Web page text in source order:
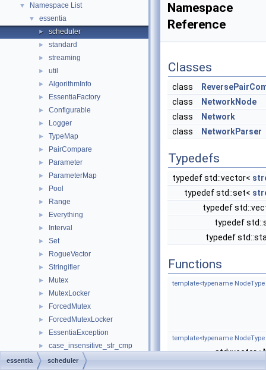
▼ Namespace List
▼ essentia
► scheduler
► standard
► streaming
► util
► AlgorithmInfo
► EssentiaFactory
► Configurable
► Logger
► TypeMap
► PairCompare
► Parameter
► ParameterMap
► Pool
► Range
► Everything
► Interval
► Set
► RogueVector
► Stringifier
► Mutex
► MutexLocker
► ForcedMutex
► ForcedMutexLocker
► EssentiaException
► case_insensitive_str_cmp
► OrderedMap
Namespace
Reference
Classes
class
class
NetworkNode
class
Network
class
NetworkParser
Typedefs
typedef std::vector<
typedef std::set<
typedef
typedef
typedef
Functions
template<typename NodeType
template<typename
std::vector<
essentia scheduler